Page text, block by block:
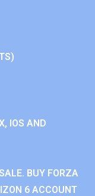
IOS AND
BUY FORZA
6 ACCOUNT